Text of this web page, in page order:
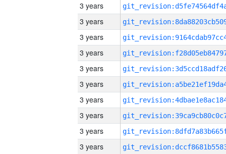
3 years
3 years
3 years
3 years
3 years
3 years
3 years
3 years
3 years
3 years